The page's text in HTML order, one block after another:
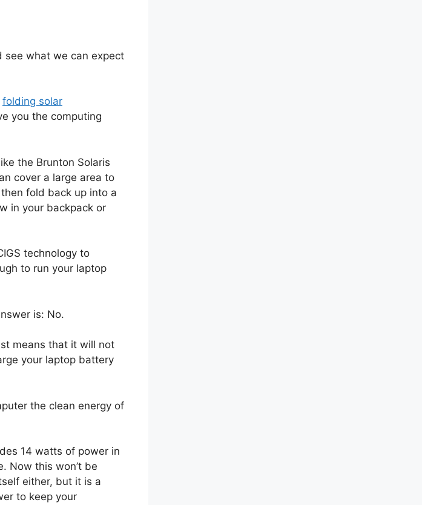
see what we can expect
folding solar
you the computing
the Brunton Solaris
cover a large area to
fold back up into a
in your backpack or
technology to
to run your laptop
is: No.
means that it will not
your laptop battery
the clean energy of
14 watts of power in
Now this won’t be
either, but it is a
to keep your